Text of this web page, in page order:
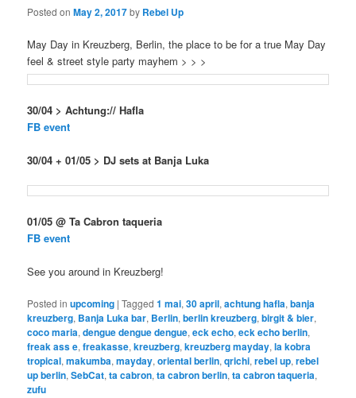
Posted onMay 2, 2017by Rebel Up
May Day in Kreuzberg, Berlin, the place to be for a true May Day
feel & street style party mayhem > > >
30/04 > Achtung:// Hafla
FB event
30/04 + 01/05 > DJ sets at Banja Luka
01/05 @ Ta Cabron taqueria
FB event
See you around in Kreuzberg!
Posted in upcoming |Tagged 1 mai,30 april,achtung hafla,banja
kreuzberg, Banja Luka bar, Berlin,berlin kreuzberg,birgit & bier,
coco maria,dengue dengue dengue,eck echo,eck echo berlin,
freak ass e,freakasse,kreuzberg,kreuzberg mayday,la kobra
tropical,makumba,mayday,oriental berlin,qrichi,rebel up,rebel
up berlin,SebCat,ta cabron,ta cabron berlin,ta cabron taqueria,
zufu